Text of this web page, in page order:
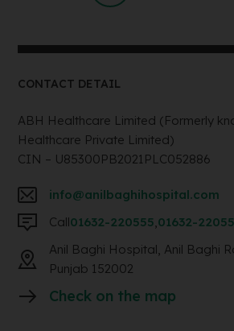
CONTACT DETAIL
ABH Healthcare Limited (Formerly
Healthcare Private Limited)
CIN – U85300PB2021PLC052886
info@anilbaghihospital.com
Call01632-220555,01632-
Anil Baghi Hospital, Anil Baghi
Punjab 152002
Check on the map